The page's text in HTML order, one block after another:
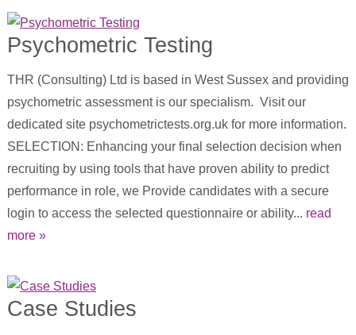
Psychometric Testing
THR (Consulting) Ltd is based in West Sussex and providing
psychometric assessment is our specialism. Visit our
dedicated site psychometrictests.org.uk for more information.
SELECTION: Enhancing your final selection decision when
recruiting by using tools that have proven ability to predict
performance in role, we Provide candidates with a secure
login to access the selected questionnaire or ability... read
more »
Case Studies